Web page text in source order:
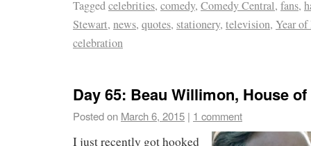
Taggedcelebrities, comedy, Comedy Central, fans,
Stewart, news, quotes, stationery, television, Year
celebration
Day 65: Beau Willimon, House
Posted on March 6, 2015 | 1 comment
I just recently got hooked